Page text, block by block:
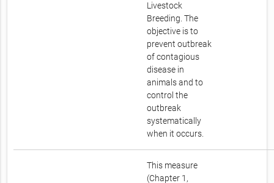
Livestock
Breeding. The
objective is to
prevent outbreak
of contagious
disease in
animals and to
control the
outbreak
systematically
when it occurs.
This measure
(Chapter 1,